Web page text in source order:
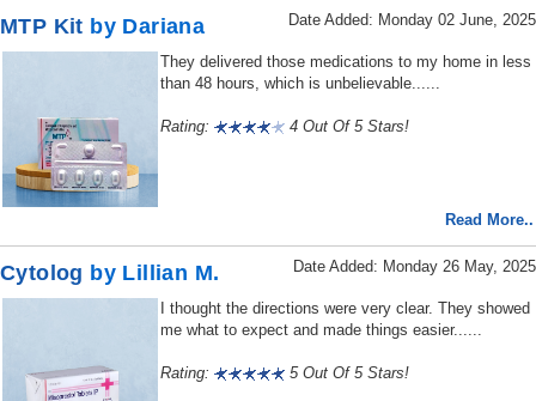
Date Added: Monday 02 June, 2025
MTP Kit by Dariana
They delivered those medications to my home in less
than 48 hours, which is unbelievable......
Rating: 4 Out Of 5 Stars!
Read More..
Date Added: Monday 26 May, 2025
Cytolog by Lillian M.
I thought the directions were very clear. They showed
me what to expect and made things easier......
Rating: 5 Out Of 5 Stars!